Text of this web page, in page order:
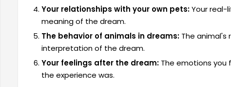
Your relationships with your own pets:Your real-
meaning of the dream.
The behavior of animals in dreams:The animal's
interpretation of the dream.
Your feelings after the dream:The emotions you
the experience was.